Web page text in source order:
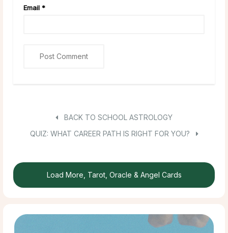
Email *
BACK TO SCHOOL ASTROLOGY
QUIZ: WHAT CAREER PATH IS RIGHT FOR YOU?
Load More, Tarot, Oracle & Angel Cards